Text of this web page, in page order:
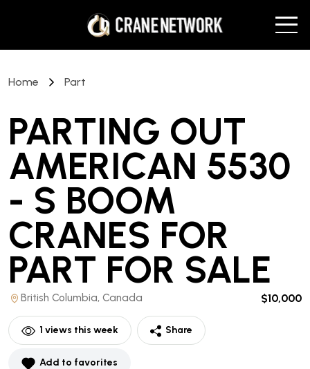
Home Part
PARTING OUT
AMERICAN 5530
- S BOOM
CRANES FOR
PART FOR SALE
British Columbia, Canada $10,000
1 views this week Share
Add to favorites